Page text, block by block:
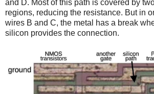
and D. Most of this path is covered by
regions, reducing the resistance. But in
wires B and C, the metal has a break
silicon provides the connection.